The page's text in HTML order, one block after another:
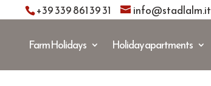
+39 339 861 39 31 info@stadlalm.it
Farm Holidays Holiday apartments